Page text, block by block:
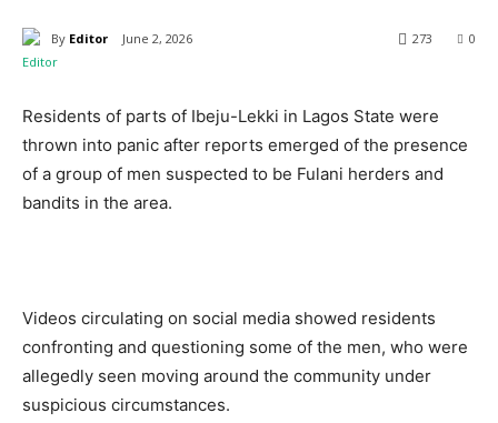
By Editor June 2, 2026 0
273
Residents of parts of Ibeju-Lekki in Lagos State were
thrown into panic after reports emerged of the presence
of a group of men suspected to be Fulani herders and
bandits in the area.
Videos circulating on social media showed residents
confronting and questioning some of the men, who were
allegedly seen moving around the community under
suspicious circumstances.